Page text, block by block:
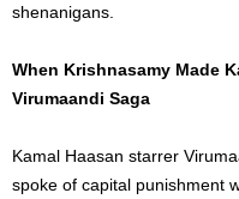
shenanigans.
When Krishnasamy Made
Virumaandi Saga
Kamal Haasan starrer
spoke of capital punishment